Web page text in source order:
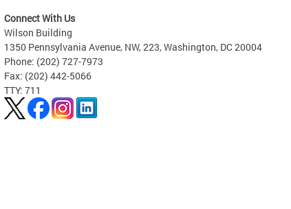
Connect With Us
Wilson Building
1350 Pennsylvania Avenue, NW, 223, Washington, DC 20004
Phone: (202) 727-7973
Fax: (202) 442-5066
TTY: 711